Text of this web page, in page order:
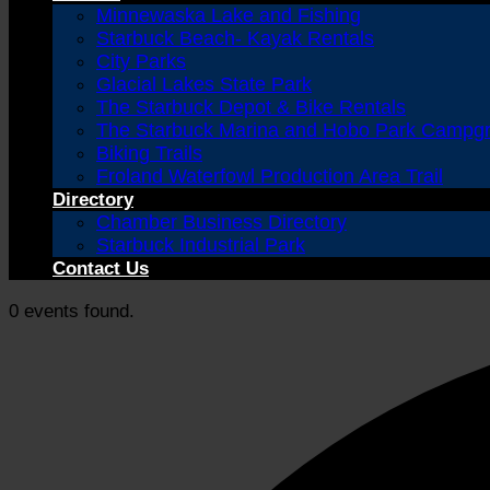
Minnewaska Lake and Fishing
Starbuck Beach- Kayak Rentals
City Parks
Glacial Lakes State Park
The Starbuck Depot & Bike Rentals
The Starbuck Marina and Hobo Park
Biking Trails
Froland Waterfowl Production Area Trail
Directory
Chamber Business Directory
Starbuck Industrial Park
Contact Us
0 events found.